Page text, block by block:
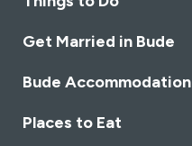
Get Married in Bude
Bude Accommodation
Places to Eat